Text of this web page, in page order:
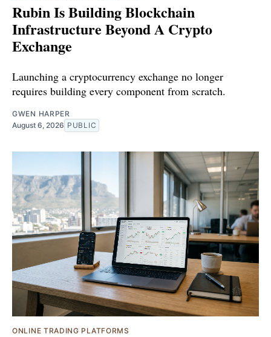
Rubin Is Building Blockchain
Infrastructure Beyond A Crypto
Exchange
Launching a cryptocurrency exchange no longer
requires building every component from scratch.
GWEN HARPER
August 6, 2026 PUBLIC
ONLINE TRADING PLATFORMS